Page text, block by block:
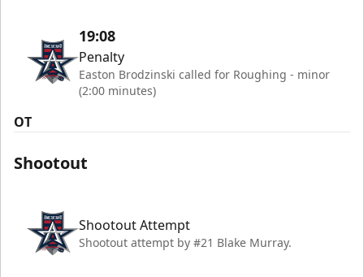
19:08
Penalty
Easton Brodzinski called for Roughing - minor
(2:00 minutes)
OT
Shootout
Shootout Attempt
Shootout attempt by #21 Blake Murray.